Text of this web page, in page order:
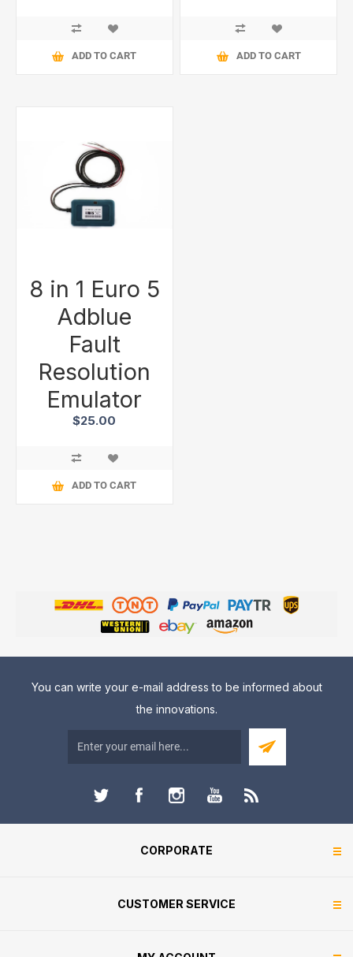
ADD TO CART ADD TO CART
8 in 1 Euro 5
Adblue
Fault
Resolution
Emulator
$25.00
ADD TO CART
You can write your e-mail address to be informed about
the innovations.
CORPORATE
CUSTOMER SERVICE